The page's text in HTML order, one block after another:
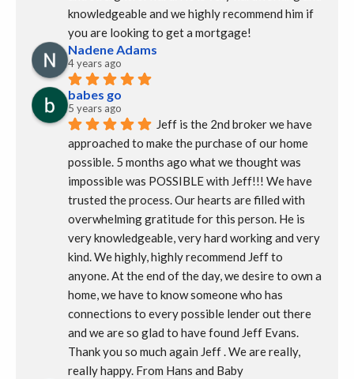
knowledgeable and we highly recommend him if
you are looking to get a mortgage!
Nadene Adams
4 years ago
babes go
5 years ago
Jeff is the 2nd broker we have
approached to make the purchase of our home
possible. 5 months ago what we thought was
impossible was POSSIBLE with Jeff!!! We have
trusted the process. Our hearts are filled with
overwhelming gratitude for this person. He is
very knowledgeable, very hard working and very
kind. We highly, highly recommend Jeff to
anyone. At the end of the day, we desire to own a
home, we have to know someone who has
connections to every possible lender out there
and we are so glad to have found Jeff Evans.
Thank you so much again Jeff . We are really,
really happy. From Hans and Baby